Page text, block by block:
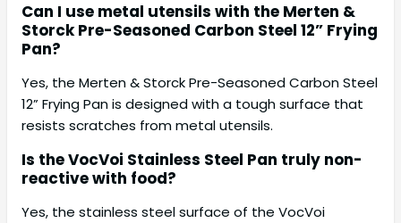
Can I use metal utensils with the Merten &
Storck Pre-Seasoned Carbon Steel 12” Frying
Pan?
Yes, the Merten & Storck Pre-Seasoned Carbon Steel
12” Frying Pan is designed with a tough surface that
resists scratches from metal utensils.
Is the VocVoi Stainless Steel Pan truly non-
reactive with food?
Yes, the stainless steel surface of the VocVoi